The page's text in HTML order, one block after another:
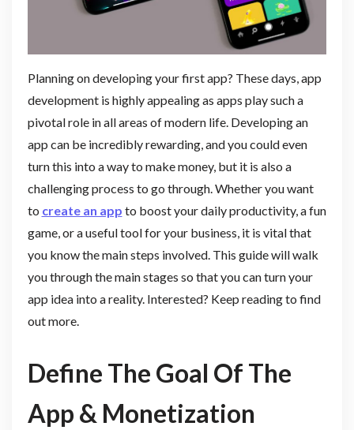
Planning on developing your first app? These days, app
development is highly appealing as apps play such a
pivotal role in all areas of modern life. Developing an
app can be incredibly rewarding, and you could even
turn this into a way to make money, but it is also a
challenging process to go through. Whether you want
to create an app to boost your daily productivity, a fun
game, or a useful tool for your business, it is vital that
you know the main steps involved. This guide will walk
you through the main stages so that you can turn your
app idea into a reality. Interested? Keep reading to find
out more.
Define The Goal Of The
App & Monetization